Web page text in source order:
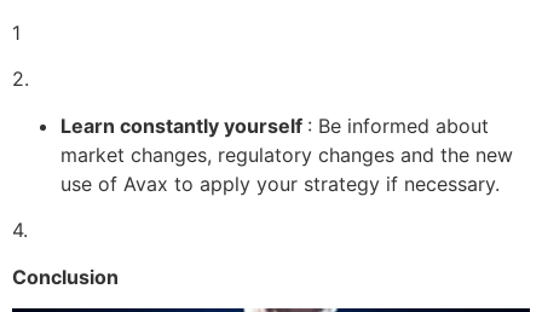
1
2.
Learn constantly yourself : Be informed about
market changes, regulatory changes and the new
use of Avax to apply your strategy if necessary.
4.
Conclusion